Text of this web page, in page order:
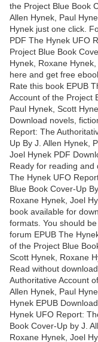
the Project Blue Book
Allen Hynek, Paul
Hynek just one click.
PDF The Hynek UFO
Project Blue Book
Hynek, Roxane
here and get free
Rate this book EPUB
Account of the Project
Paul Hynek, Scott
Download novels,
Report: The
Up By J. Allen Hynek,
Joel Hynek PDF
Ready for reading and
The Hynek UFO
Blue Book Cover-Up
Roxane Hynek, Joel
book available for
formats. You should
forum EPUB The
of the Project Blue
Scott Hynek, Roxane
Read without
Authoritative Account
Allen Hynek, Paul
Hynek EPUB
Hynek UFO Report:
Book Cover-Up by J.
Roxane Hynek, Joel